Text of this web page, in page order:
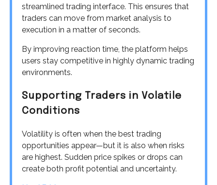
streamlined trading interface. This ensures that
traders can move from market analysis to
execution in a matter of seconds.
By improving reaction time, the platform helps
users stay competitive in highly dynamic trading
environments.
Supporting Traders in Volatile
Conditions
Volatility is often when the best trading
opportunities appear—but it is also when risks
are highest. Sudden price spikes or drops can
create both profit potential and uncertainty.